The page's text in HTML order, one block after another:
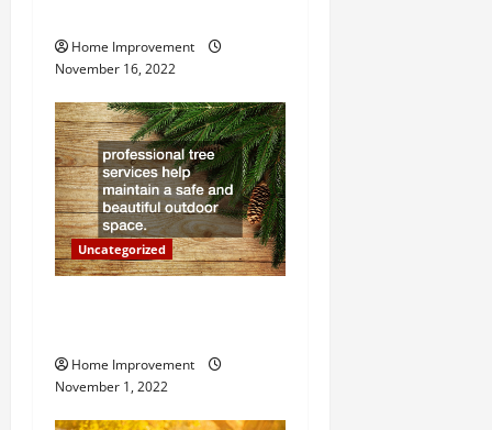
i
g
a
t
i
o
Home Improvement
November 16, 2022
Uncategorized
Home Improvement
November 1, 2022